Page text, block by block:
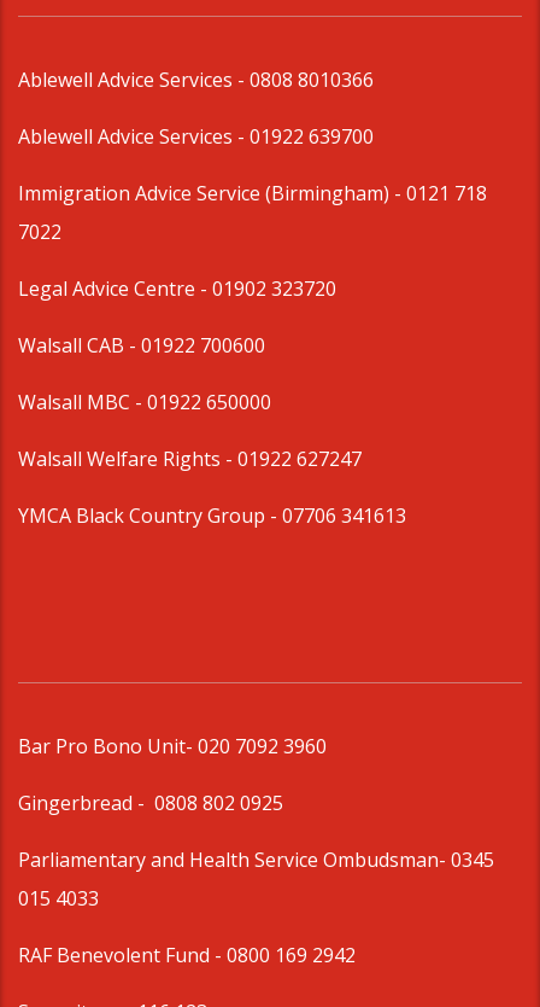
Ablewell Advice Services - 0808 8010366
Ablewell Advice Services - 01922 639700
Immigration Advice Service (Birmingham) - 0121 718
7022
Legal Advice Centre - 01902 323720
Walsall CAB - 01922 700600
Walsall MBC - 01922 650000
Walsall Welfare Rights - 01922 627247
YMCA Black Country Group - 07706 341613
Bar Pro Bono Unit- 020 7092 3960
Gingerbread - 0808 802 0925
Parliamentary and Health Service Ombudsman- 0345
015 4033
RAF Benevolent Fund - 0800 169 2942